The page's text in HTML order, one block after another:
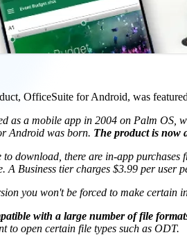
OfficeSuite for Android, was
as a mobile app in 2004 on Palm OS,
Android was born. The product is now
to download, there are in-app
A Business tier charges $3.99 per user
you won't be forced to make
with a large number of file
to open certain file types such as ODT.